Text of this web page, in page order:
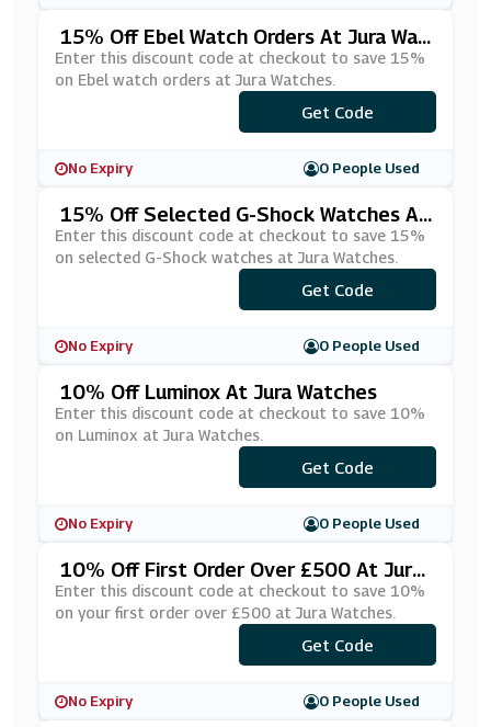
15% Off Ebel Watch Orders At Jura Wat
Ches
Enter this discount code at checkout to save 15%
on Ebel watch orders at Jura Watches.
***el15
Get Code
No Expiry 0 People Used
15% Off Selected G-Shock Watches At
Jura Watches
Enter this discount code at checkout to save 15%
on selected G-Shock watches at Jura Watches.
***H15
Get Code
No Expiry 0 People Used
10% Off Luminox At Jura Watches
Enter this discount code at checkout to save 10%
on Luminox at Jura Watches.
***x10
Get Code
No Expiry 0 People Used
10% Off First Order Over £500 At Jura
Watches
Enter this discount code at checkout to save 10%
on your first order over £500 at Jura Watches.
***TRO10
Get Code
No Expiry 0 People Used